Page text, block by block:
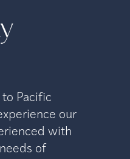
Pacific
our
with
of